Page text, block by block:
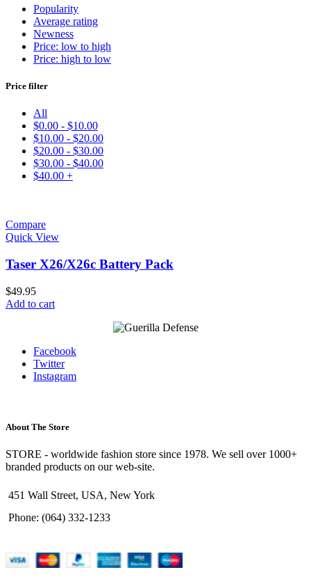
Popularity
Average rating
Newness
Price: low to high
Price: high to low
Price filter
All
$0.00 - $10.00
$10.00 - $20.00
$20.00 - $30.00
$30.00 - $40.00
$40.00 +
Compare
Quick View
Taser X26/X26c Battery Pack
$49.95
Add to cart
Facebook
Twitter
Instagram
About The Store
STORE - worldwide fashion store since 1978. We sell over 1000+
branded products on our web-site.
451 Wall Street, USA, New York
Phone: (064) 332-1233